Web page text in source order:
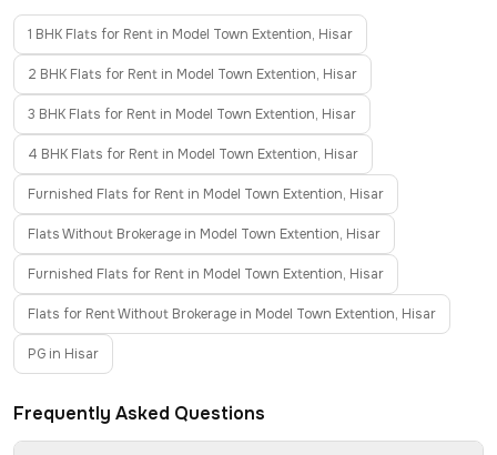
1 BHK Flats for Rent in Model Town Extention, Hisar
2 BHK Flats for Rent in Model Town Extention, Hisar
3 BHK Flats for Rent in Model Town Extention, Hisar
4 BHK Flats for Rent in Model Town Extention, Hisar
Furnished Flats for Rent in Model Town Extention, Hisar
Flats Without Brokerage in Model Town Extention, Hisar
Furnished Flats for Rent in Model Town Extention, Hisar
Flats for Rent Without Brokerage in Model Town Extention, Hisar
PG in Hisar
Frequently Asked Questions